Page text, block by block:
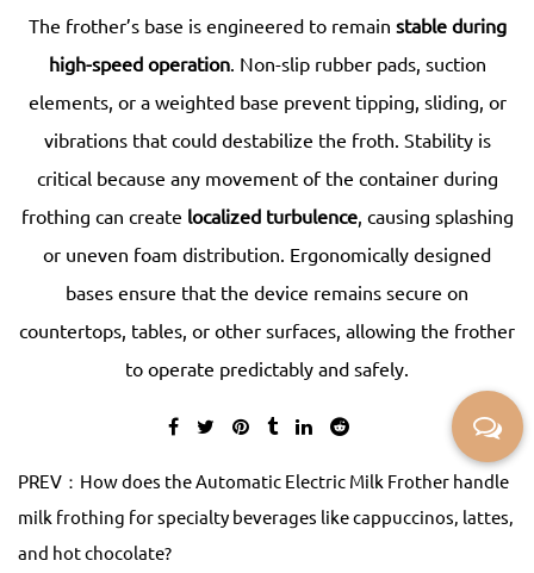
The frother’s base is engineered to remain stable during
high-speed operation. Non-slip rubber pads, suction
elements, or a weighted base prevent tipping, sliding, or
vibrations that could destabilize the froth. Stability is
critical because any movement of the container during
frothing can create localized turbulence, causing splashing
or uneven foam distribution. Ergonomically designed
bases ensure that the device remains secure on
countertops, tables, or other surfaces, allowing the frother
to operate predictably and safely.
PREV：How does the Automatic Electric Milk Frother handle
milk frothing for specialty beverages like cappuccinos, lattes,
and hot chocolate?